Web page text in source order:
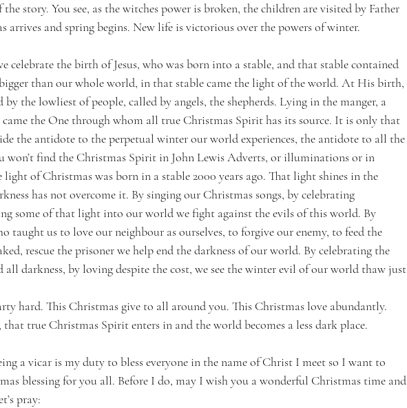
story. You see, as the witches power is broken, the children are visited by Father
arrives and spring begins. New life is victorious over the powers of winter.
celebrate the birth of Jesus, who was born into a stable, and that stable contained
than our whole world, in that stable came the light of the world. At His birth,
by the lowliest of people, called by angels, the shepherds. Lying in the manger, a
the One through whom all true Christmas Spirit has its source. It is only that
the antidote to the perpetual winter our world experiences, the antidote to all the
won’t find the Christmas Spirit in John Lewis Adverts, or illuminations or in
light of Christmas was born in a stable 2000 years ago. That light shines in the
has not overcome it. By singing our Christmas songs, by celebrating
some of that light into our world we fight against the evils of this world. By
taught us to love our neighbour as ourselves, to forgive our enemy, to feed the
rescue the prisoner we help end the darkness of our world. By celebrating the
all darkness, by loving despite the cost, we see the winter evil of our world thaw just
hard. This Christmas give to all around you. This Christmas love abundantly.
that true Christmas Spirit enters in and the world becomes a less dark place.
a vicar is my duty to bless everyone in the name of Christ I meet so I want to
blessing for you all. Before I do, may I wish you a wonderful Christmas time and
pray: